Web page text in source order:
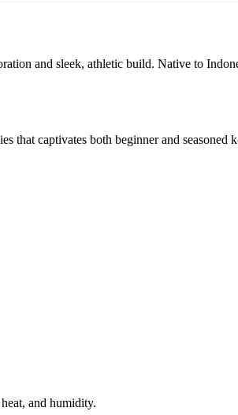
and sleek, athletic build. Native to
that captivates both beginner and seasoned
and humidity.